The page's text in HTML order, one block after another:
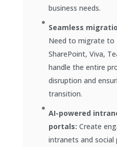
business needs.
Seamless
Need to migrate to
SharePoint, Viva,
handle the entire
disruption and
transition.
AI-powered
portals: Create
intranets and